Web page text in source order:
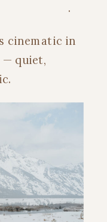
.
cinematic in
— quiet,